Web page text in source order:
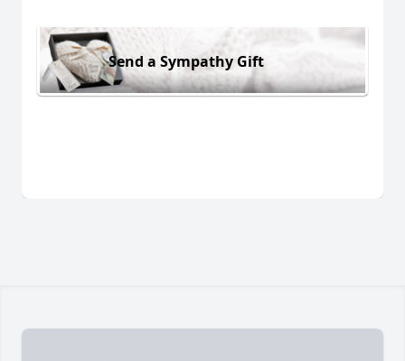
Send a Sympathy Gift